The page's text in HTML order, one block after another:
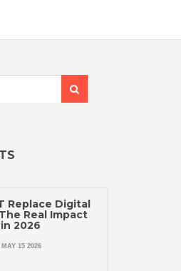
Replace Digital
Real Impact
2026
MAY 15 2026